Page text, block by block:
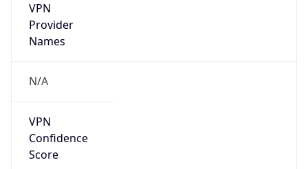
VPN
Provider
Names
N/A
VPN
Confidence
Score